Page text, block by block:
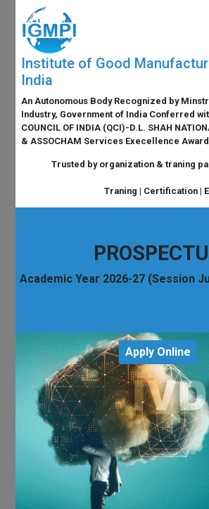
Institute of Good
India
An Autonomous Body Recognized by
Industry, Government of India Conferred
COUNCIL OF INDIA (QCI)-D.L. SHAH
& ASSOCHAM Services Execellence Award
Trusted by organization & traning
Traning | Certification |
Academic Year 2026-27 (Session
Apply Online